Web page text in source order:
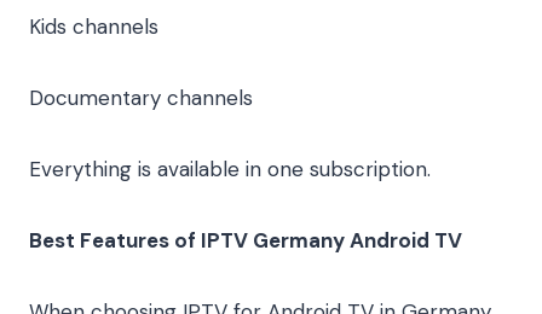
Kids channels
Documentary channels
Everything is available in one subscription.
Best Features of IPTV Germany Android TV